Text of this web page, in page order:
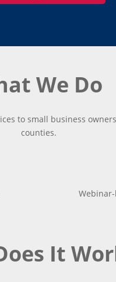
We Do
to small business
counties.
It